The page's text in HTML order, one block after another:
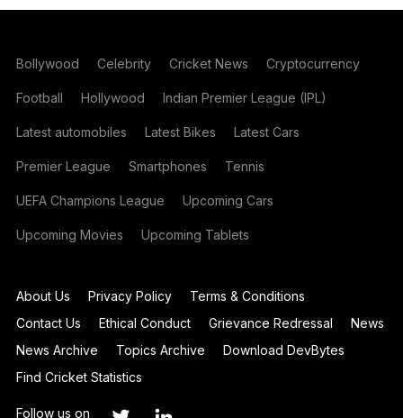
Bollywood Celebrity Cricket News Cryptocurrency
Football Hollywood Indian Premier League (IPL)
Latest automobiles Latest Bikes Latest Cars
Premier League Smartphones Tennis
UEFA Champions League Upcoming Cars
Upcoming Movies Upcoming Tablets
About Us Privacy Policy
Terms & Conditions
Contact Us
Ethical Conduct Grievance Redressal
News
News Archive
Topics Archive
Download DevBytes
Find Cricket Statistics
Follow us on